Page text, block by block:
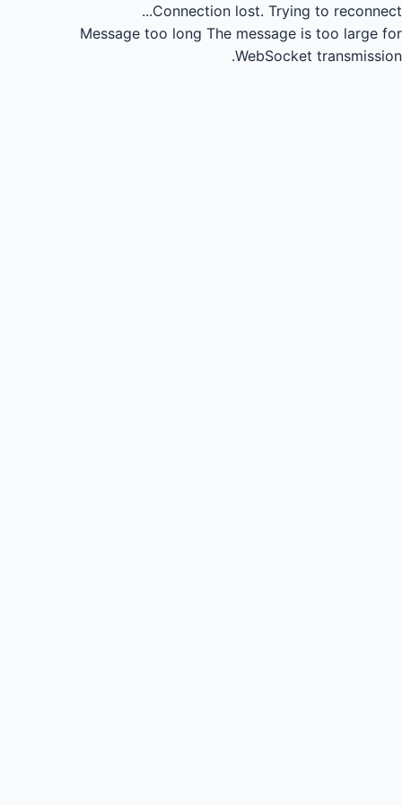
Connection lost. Trying to reconnect...
Message too long The message is too large for
WebSocket transmission.